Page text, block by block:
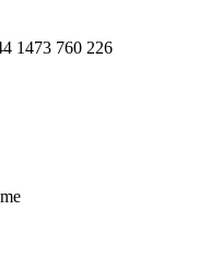
1473 760 226